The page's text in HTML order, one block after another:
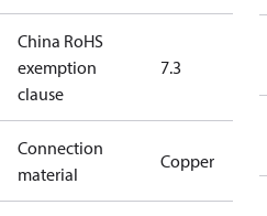
China RoHS
exemption
clause
7.3
Connection
material
Copper